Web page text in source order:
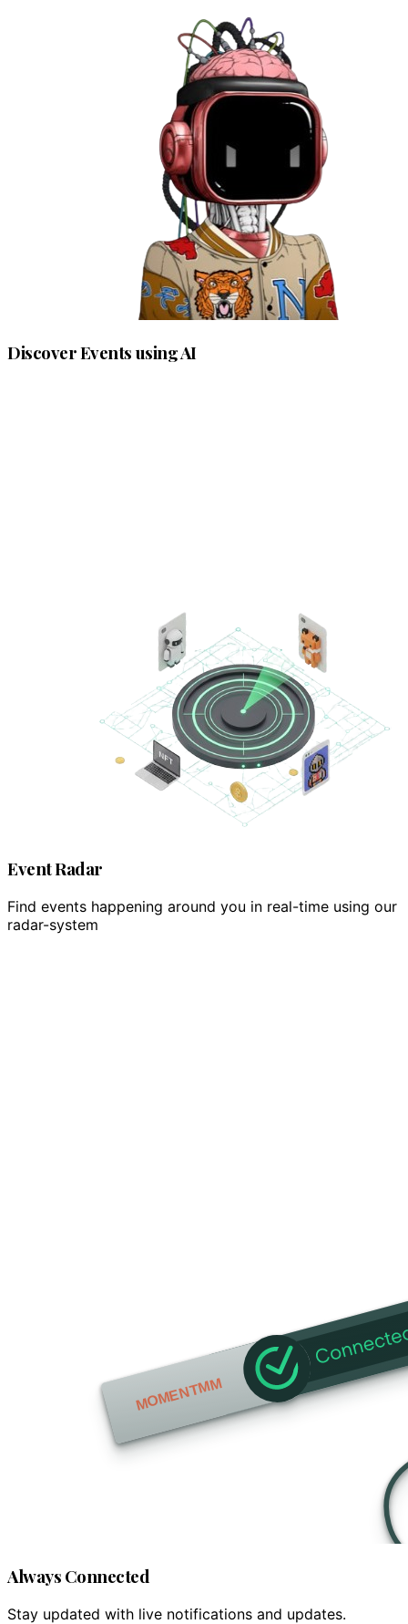
Discover Events using AI
Event Radar
Find events happening around you in real-time using our
radar-system
Always Connected
Stay updated with live notifications and updates.